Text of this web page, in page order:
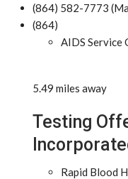
(864) 582-7773
(864)
AIDS Service
5.49 miles away
Testing
Rapid Blood